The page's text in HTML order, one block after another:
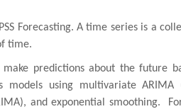
Forecasting. A time series is a
time.
predictions about the future
models using multivariate
and exponential smoothing.